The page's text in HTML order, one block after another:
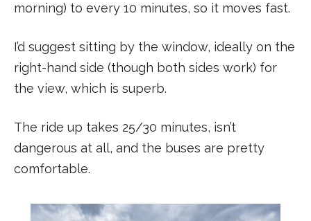
morning) to every 10 minutes, so it moves fast.
I’d suggest sitting by the window, ideally on the
right-hand side (though both sides work) for
the view, which is superb.
The ride up takes 25/30 minutes, isn’t
dangerous at all, and the buses are pretty
comfortable.